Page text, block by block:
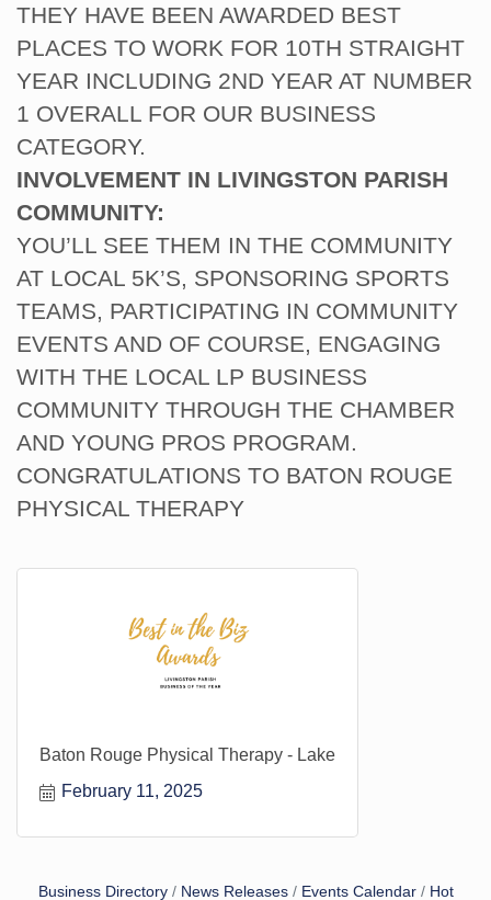
THEY HAVE BEEN AWARDED BEST
PLACES TO WORK FOR 10TH STRAIGHT
YEAR INCLUDING 2ND YEAR AT NUMBER
1 OVERALL FOR OUR BUSINESS
CATEGORY.
INVOLVEMENT IN LIVINGSTON PARISH
COMMUNITY:
YOU’LL SEE THEM IN THE COMMUNITY
AT LOCAL 5K’S, SPONSORING SPORTS
TEAMS, PARTICIPATING IN COMMUNITY
EVENTS AND OF COURSE, ENGAGING
WITH THE LOCAL LP BUSINESS
COMMUNITY THROUGH THE CHAMBER
AND YOUNG PROS PROGRAM.
CONGRATULATIONS TO BATON ROUGE
PHYSICAL THERAPY
Baton Rouge Physical Therapy - Lake
February 11, 2025
Business Directory News Releases Events Calendar
Hot